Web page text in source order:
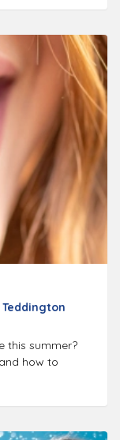
this summer?
how to